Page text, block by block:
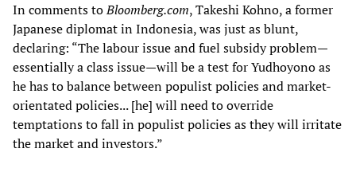
In comments toBloomberg.com, Takeshi Kohno, a former
Japanese diplomat in Indonesia, was just as blunt,
declaring: “The labour issue and fuel subsidy problem—
essentially a class issue—will be a test for Yudhoyono as
he has to balance between populist policies and market-
orientated policies... [he] will need to override
temptations to fall in populist policies as they will irritate
the market and investors.”